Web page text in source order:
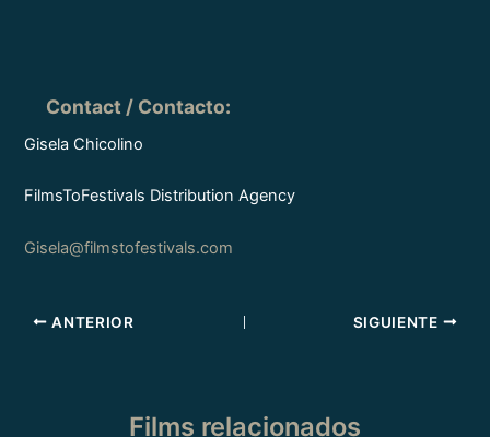
Contact / Contacto:
Gisela Chicolino
FilmsToFestivals Distribution Agency
Gisela@filmstofestivals.com
ANTERIOR SIGUIENTE
Films relacionados